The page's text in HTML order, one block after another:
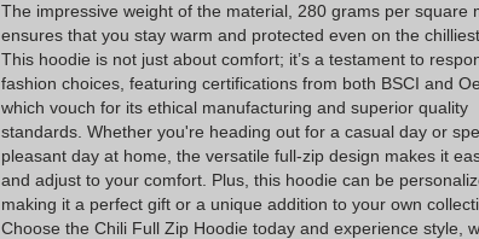
The impressive weight of the material, 280 grams per square
ensures that you stay warm and protected even on the
This hoodie is not just about comfort; it’s a testament to
fashion choices, featuring certifications from both BSCI and
which vouch for its ethical manufacturing and superior quality
standards. Whether you're heading out for a casual day or
pleasant day at home, the versatile full-zip design makes it
and adjust to your comfort. Plus, this hoodie can be
making it a perfect gift or a unique addition to your own
Choose the Chili Full Zip Hoodie today and experience style,